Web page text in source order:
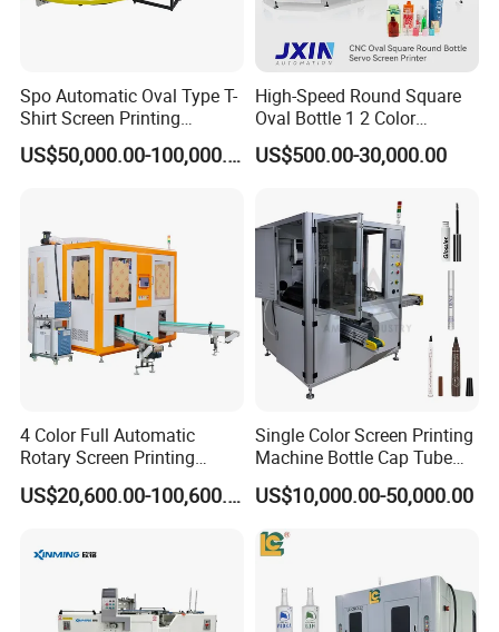
Howell Print Technology Ltd. is located in Dongguan Guangdong
Spo Automatic Oval Type T-
Shirt Screen Printing
Machine
US$50,000.00-100,000.00
High-Speed Round Square
Oval Bottle 1 2 Color
Automatic Screen Printer
Printing Machine with
System
US$500.00-30,000.00
4 Color Full Automatic
Rotary Screen Printing
Machine for Tubes, Cups,
Bottles
US$20,600.00-100,600.00
Single Color Screen Printing
Machine Bottle Cap Tube
Jar Pen Automatic Silk
Rotary Hot Stamping
US$10,000.00-50,000.00